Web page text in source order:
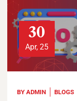
30
Apr, 25
BY ADMIN BLOGS